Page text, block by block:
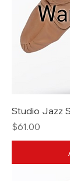
Studio Jazz
Price
$61.00